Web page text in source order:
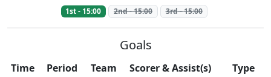
1st- 15:00 2nd-15:00 3rd-15:00
Goals
Time Period Team Scorer & Assist(s)
Type